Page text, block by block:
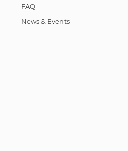
FAQ
News & Events